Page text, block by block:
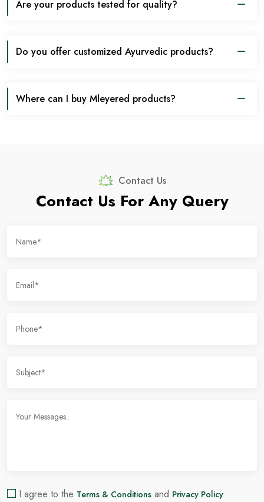
Are your products tested for quality?
Do you offer customized Ayurvedic products?
Where can I buy Mleyered products?
Contact Us
Contact Us For Any Query
I agree to the Terms & Conditions and Privacy Policy